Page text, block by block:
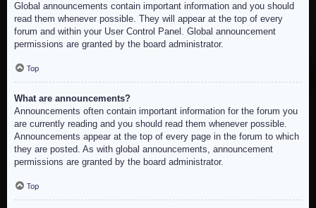
Global announcements contain important information and you should
read them whenever possible. They will appear at the top of every
forum and within your User Control Panel. Global announcement
permissions are granted by the board administrator.
Top
What are announcements?
Announcements often contain important information for the forum you
are currently reading and you should read them whenever possible.
Announcements appear at the top of every page in the forum to which
they are posted. As with global announcements, announcement
permissions are granted by the board administrator.
Top